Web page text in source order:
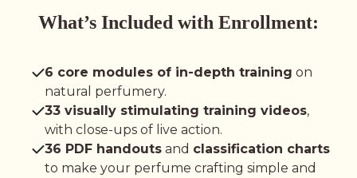
What’s Included with Enrollment:
6 core modules of in-depth training on
natural perfumery.
33 visually stimulating training videos,
with close-ups of live action.
36 PDF handoutsand classification charts
to make your perfume crafting simple and